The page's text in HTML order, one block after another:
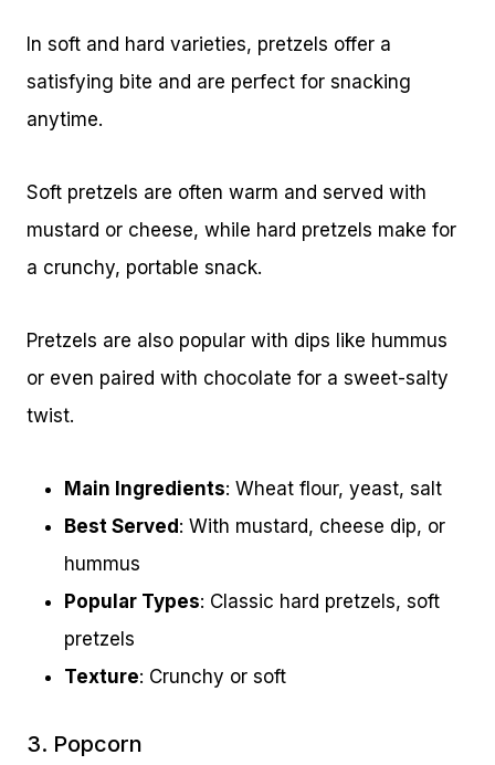
In soft and hard varieties, pretzels offer a
satisfying bite and are perfect for snacking
anytime.
Soft pretzels are often warm and served with
mustard or cheese, while hard pretzels make for
a crunchy, portable snack.
Pretzels are also popular with dips like hummus
or even paired with chocolate for a sweet-salty
twist.
Main Ingredients: Wheat flour, yeast, salt
Best Served: With mustard, cheese dip, or
hummus
Popular Types: Classic hard pretzels, soft
pretzels
Texture: Crunchy or soft
3. Popcorn